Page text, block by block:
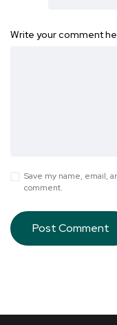
Write your comment
Save my name, email,
comment.